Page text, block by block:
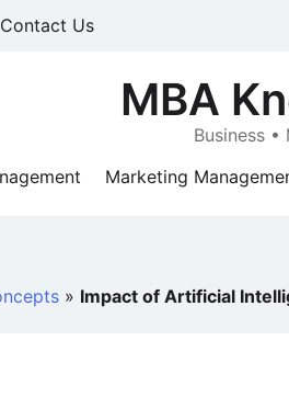
Contact Us
MBA
Business
Marketing
» Impact of Artificial